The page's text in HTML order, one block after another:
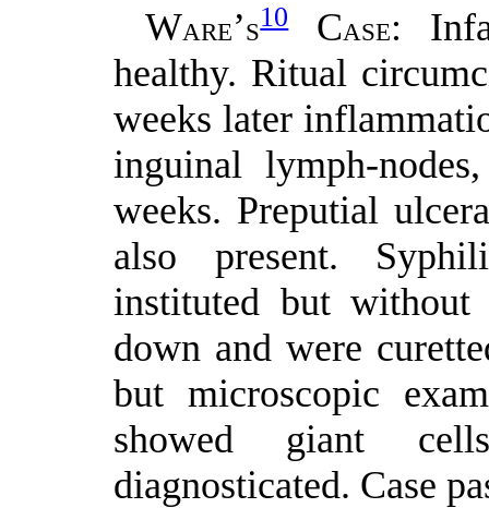
WARE’S10CASE:
healthy. Ritual
weeks later
inguinal lymph-
weeks. Preputial
also present.
instituted but without
down and were
but microscopic
showed giant
diagnosticated. Case